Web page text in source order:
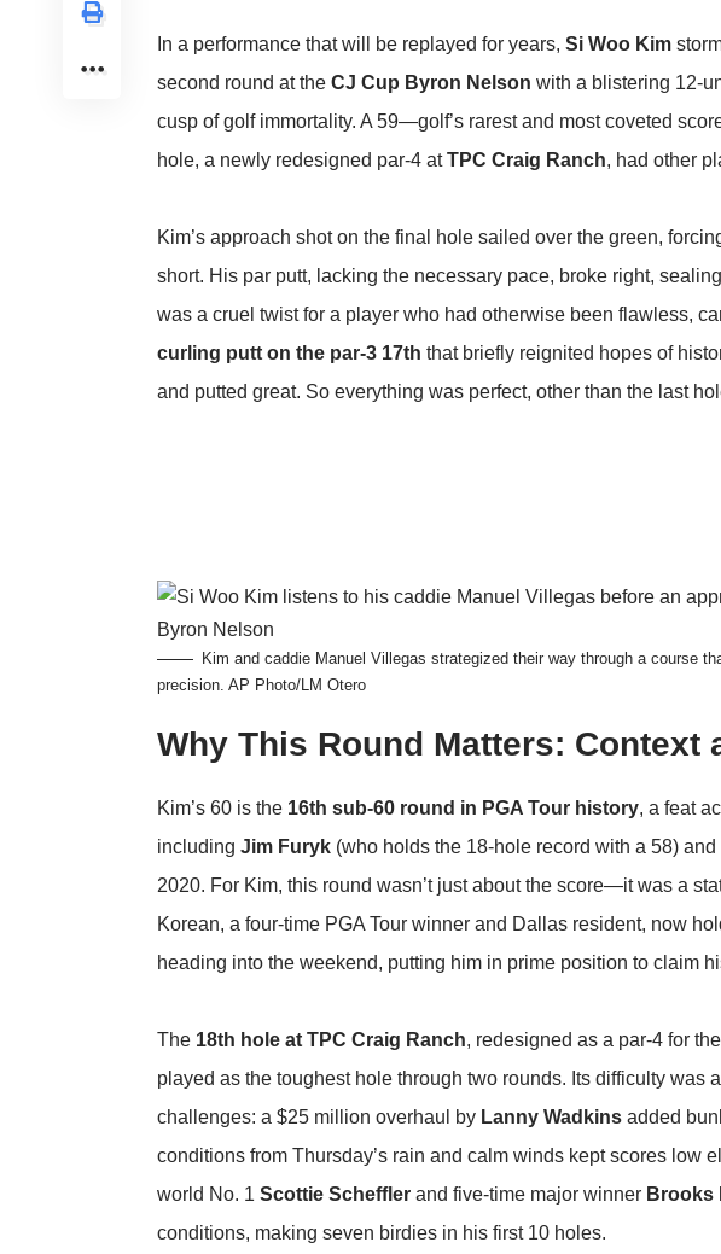
In a performance that will be replayed for years, Si Woo Kim
second round at the CJ Cup Byron Nelson with a blistering 12-
cusp of golf immortality. A 59—golf’s rarest and most coveted
hole, a newly redesigned par-4 atTPC Craig Ranch, had other
Kim’s approach shot on the final hole sailed over the green,
short. His par putt, lacking the necessary pace, broke right,
was a cruel twist for a player who had otherwise been flawless,
curling putt on the par-3 17th that briefly reignited hopes of
and putted great. So everything was perfect, other than the last
Kim and caddie Manuel Villegas strategized their way through a course
precision. AP Photo/LM Otero
Why This Round Matters: Context
Kim’s 60 is the 16th sub-60 round in PGA Tour history, a feat
including Jim Furyk (who holds the 18-hole record with a 58) and
2020. For Kim, this round wasn’t just about the score—it was a
Korean, a four-time PGA Tour winner and Dallas resident, now
heading into the weekend, putting him in prime position to claim
The 18th hole at TPC Craig Ranch, redesigned as a par-4 for
played as the toughest hole through two rounds. Its difficulty was
challenges: a $25 million overhaul by Lanny Wadkins added
conditions from Thursday’s rain and calm winds kept scores low
world No. 1 Scottie Scheffler and five-time major winner Brooks
conditions, making seven birdies in his first 10 holes.